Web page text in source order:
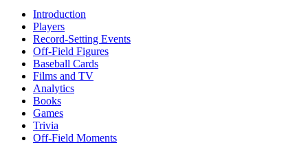
Introduction
Players
Record-Setting Events
Off-Field Figures
Baseball Cards
Films and TV
Analytics
Books
Games
Trivia
Off-Field Moments